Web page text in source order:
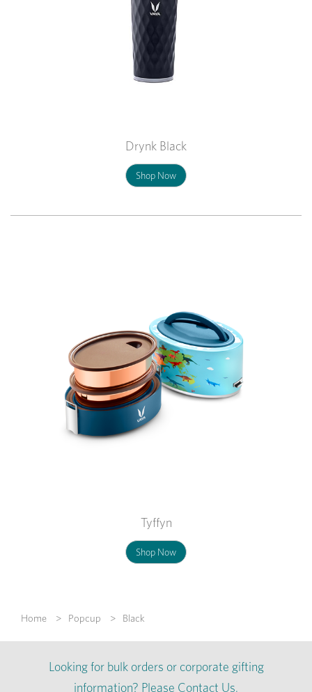
Drynk Black
Shop Now
Tyffyn
Shop Now
Home Popcup Black
Looking for bulk orders or corporate gifting
information? Please Contact Us.